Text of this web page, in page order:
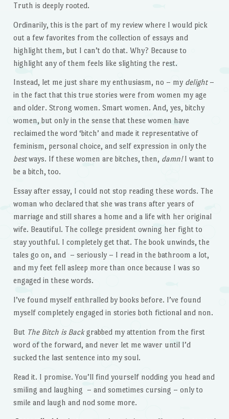
Truth is deeply rooted.
Ordinarily, this is the part of my review where I would pick
out a few favorites from the collection of essays and
highlight them, but I can’t do that. Why? Because to
highlight any of them feels like slighting the rest.
Instead, let me just share my enthusiasm, no – my delight–
in the fact that this true stories were from women my age
and older. Strong women. Smart women. And, yes, bitchy
women, but only in the sense that these women have
reclaimed the word ‘bitch’ and made it representative of
feminism, personal choice, and self expression in only the
bestways. If these women are bitches, then, damn!I want to
be a bitch, too.
Essay after essay, I could not stop reading these words. The
woman who declared that she was trans after years of
marriage and still shares a home and a life with her original
wife. Beautiful. The college president owning her fight to
stay youthful. I completely get that. The book unwinds, the
tales go on, and – seriously – I read in the bathroom a lot,
and my feet fell asleep more than once because I was so
engaged in these words.
I’ve found myself enthralled by books before. I’ve found
myself completely engaged in stories both fictional and non.
But The Bitch is Backgrabbed my attention from the first
word of the forward, and never let me waver until I’d
sucked the last sentence into my soul.
Read it. I promise. You’ll find yourself nodding you head and
smiling and laughing – and sometimes cursing – only to
smile and laugh and nod some more.